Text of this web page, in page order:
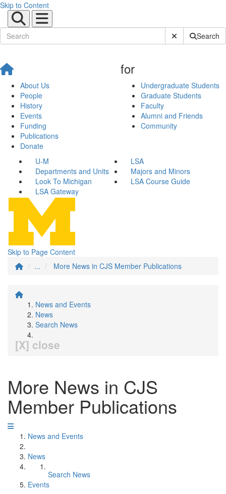
Skip to Content
Submit SiteSearch
About Us
People
History
Events
Funding
Publications
Donate
for
Undergraduate Students
Graduate Students
Faculty
Alumni and Friends
Community
U-M
LSA
Departments and Units
Majors and Minors
Look To Michigan
LSA Course Guide
LSA Gateway
Skip to Page Content
...
More News in CJS Member Publications
News and Events
News
Search News
[X] close
More News in CJS
Member Publications
News and Events
News
Search News
Events